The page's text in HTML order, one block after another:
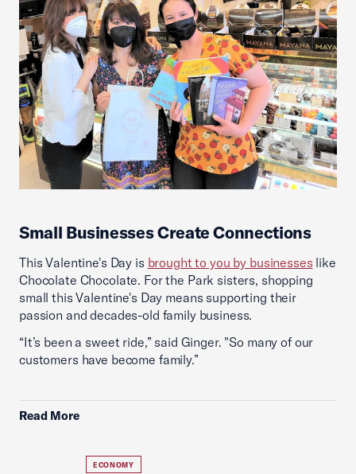
Small Businesses Create Connections
This Valentine's Day is brought to you by businesses like
Chocolate Chocolate. For the Park sisters, shopping
small this Valentine's Day means supporting their
passion and decades-old family business.
“It’s been a sweet ride,” said Ginger. "So many of our
customers have become family.”
Read More
ECONOMY